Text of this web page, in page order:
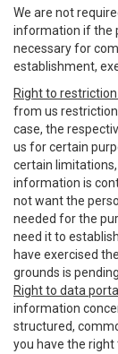
We are not
information if the
necessary for
establishment,
Right to
from us
case, the
us for certain
certain
information is
not want the
needed for the
need it to
have exercised
grounds is pending.
Right to data
information
structured,
you have the